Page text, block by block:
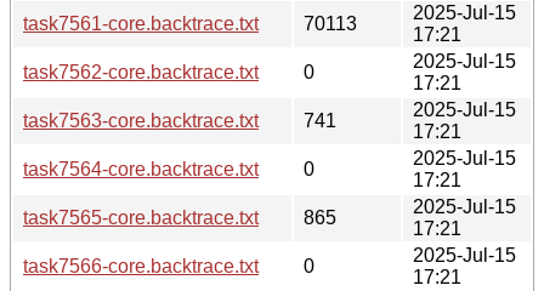
task7561-core.backtrace.txt
70113
2025-Jul-15
17:21
task7562-core.backtrace.txt
0
2025-Jul-15
17:21
task7563-core.backtrace.txt
741
2025-Jul-15
17:21
task7564-core.backtrace.txt
0
2025-Jul-15
17:21
task7565-core.backtrace.txt
865
2025-Jul-15
17:21
task7566-core.backtrace.txt
0
2025-Jul-15
17:21